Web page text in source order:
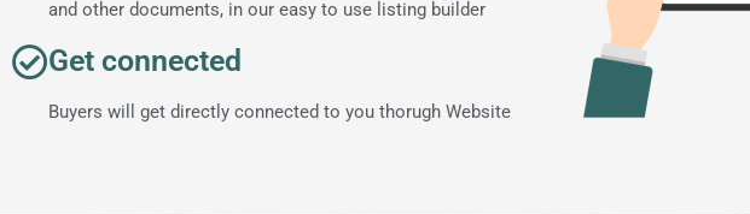
and other documents, in our easy to use listing builder
Get connected
Buyers will get directly connected to you thorugh Website